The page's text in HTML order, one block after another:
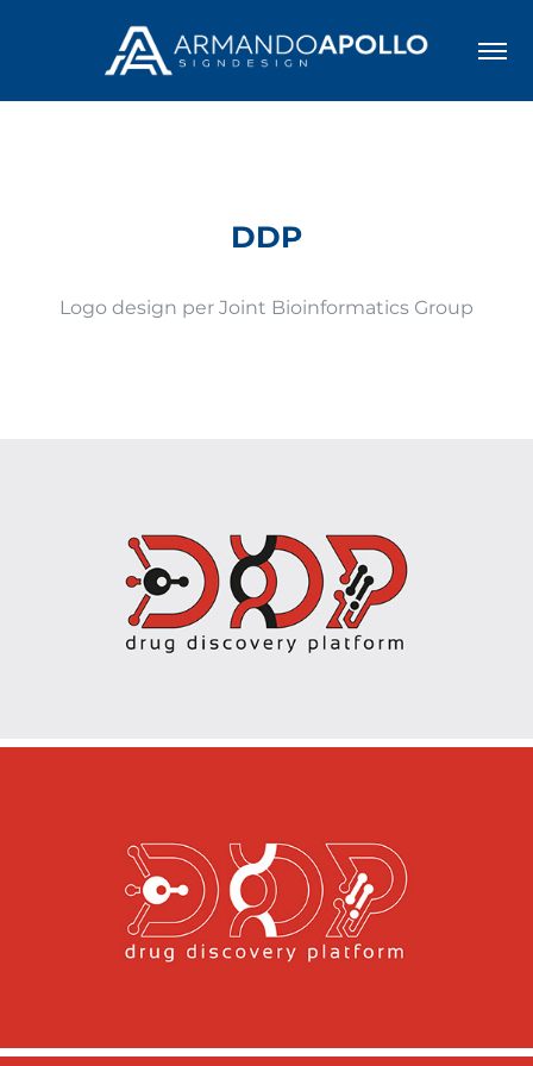
DDP
Logo design per Joint Bioinformatics Group